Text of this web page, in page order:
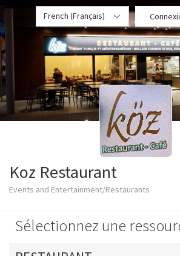
French (Français)
Koz Restaurant
Events and Entertainment/Restaurants
Sélectionnez une